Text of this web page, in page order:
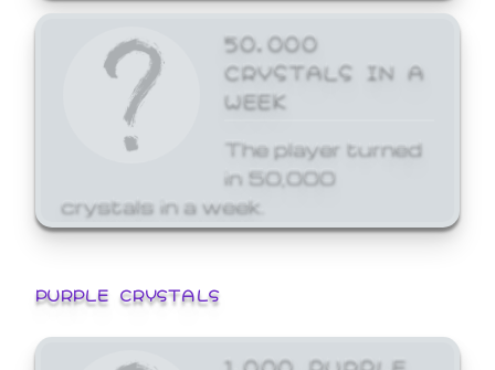
50,000
CRYSTALS IN A
WEEK
The player turned
in 50,000
crystals in a week.
PURPLE CRYSTALS
1,000 PURPLE